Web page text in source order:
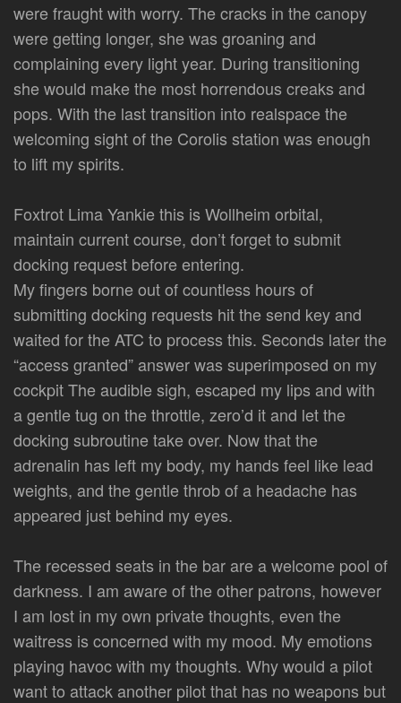
were fraught with worry. The cracks in the canopy
were getting longer, she was groaning and
complaining every light year. During transitioning
she would make the most horrendous creaks and
pops. With the last transition into realspace the
welcoming sight of the Corolis station was enough
to lift my spirits.
Foxtrot Lima Yankie this is Wollheim orbital,
maintain current course, don’t forget to submit
docking request before entering.
My fingers borne out of countless hours of
submitting docking requests hit the send key and
waited for the ATC to process this. Seconds later the
“access granted” answer was superimposed on my
cockpit The audible sigh, escaped my lips and with
a gentle tug on the throttle, zero’d it and let the
docking subroutine take over. Now that the
adrenalin has left my body, my hands feel like lead
weights, and the gentle throb of a headache has
appeared just behind my eyes.
The recessed seats in the bar are a welcome pool of
darkness. I am aware of the other patrons, however
I am lost in my own private thoughts, even the
waitress is concerned with my mood. My emotions
playing havoc with my thoughts. Why would a pilot
want to attack another pilot that has no weapons but